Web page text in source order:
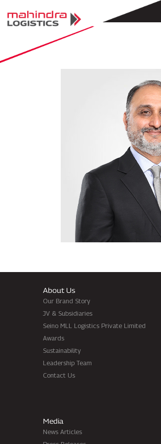
About Us
Our Brand Story
JV & Subsidiaries
Seino MLL Logistics Private Limited
Awards
Sustainability
Leadership Team
Contact Us
Media
News Articles